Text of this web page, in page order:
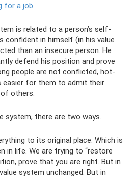
for a job
is related to a person’s self-
confident in himself (in his value
than an insecure person. He
defend his position and prove
people are not conflicted, hot-
easier for them to admit their
others.
system, there are two ways.
to its original place. Which is
in life. We are trying to “restore
prove that you are right. But in
system unchanged. But in